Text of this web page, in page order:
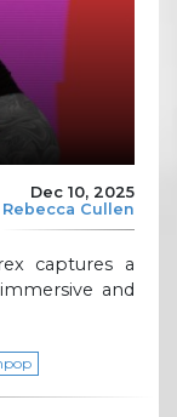
Dec 10, 2025
Rebecca Cullen
captures a
and